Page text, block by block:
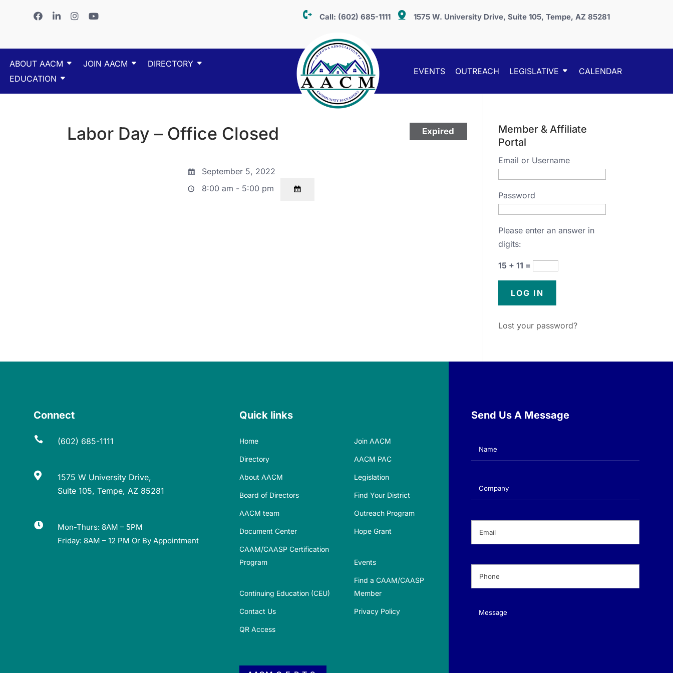
Call: (602) 685-1111 1575 W. University Drive, Suite 105, Tempe, AZ 85281
ABOUT AACM JOIN AACM
DIRECTORY
EDUCATION
EVENTS OUTREACH LEGISLATIVE CALENDAR
Expired
Labor Day – Office Closed
September 5, 2022
8:00 am - 5:00 pm
Member & Affiliate
Portal
Email or Username
Password
Please enter an answer in
digits:
15 + 11 =
Lost your password?
Connect
 (602) 685-1111

1575 W University Drive,
Suite 105, Tempe, AZ 85281

Mon-Thurs: 8AM – 5PM
Friday: 8AM – 12 PM Or By Appointment
Quick links
Home Join AACM
Directory AACM PAC
About AACM Legislation
Board of Directors Find Your District
AACM team Outreach Program
Document Center Hope Grant
CAAM/CAASP Certification
Program
Events
Continuing Education (CEU)
Find a CAAM/CAASP
Member
Contact Us Privacy Policy
QR Access
Send Us A Message
Name(Required)
Company(Required)
Message(Required)